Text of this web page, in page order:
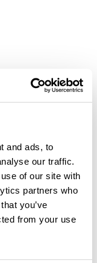
and ads, to
our traffic.
of our site with
partners who
you’ve
from your use